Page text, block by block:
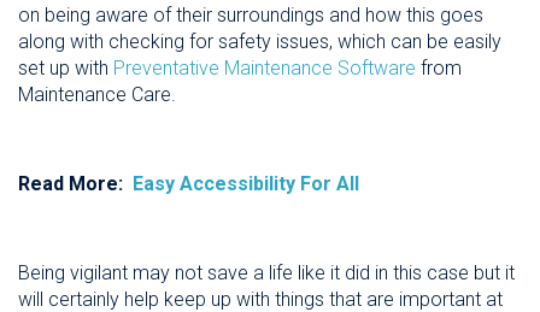
on being aware of their surroundings and how this goes
along with checking for safety issues, which can be easily
set up with Preventative Maintenance Software from
Maintenance Care.
Read More: Easy Accessibility For All
Being vigilant may not save a life like it did in this case but it
will certainly help keep up with things that are important at